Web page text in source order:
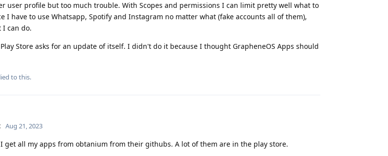
user profile but too much trouble. With Scopes and permissions I can limit pretty well what to
I have to use Whatsapp, Spotify and Instagram no matter what (fake accounts all of them),
I can do.
Store asks for an update of itself. I didn't do it because I thought GrapheneOS Apps should
to this.
Aug 21, 2023
I get all my apps from obtanium from their githubs. A lot of them are in the play store.